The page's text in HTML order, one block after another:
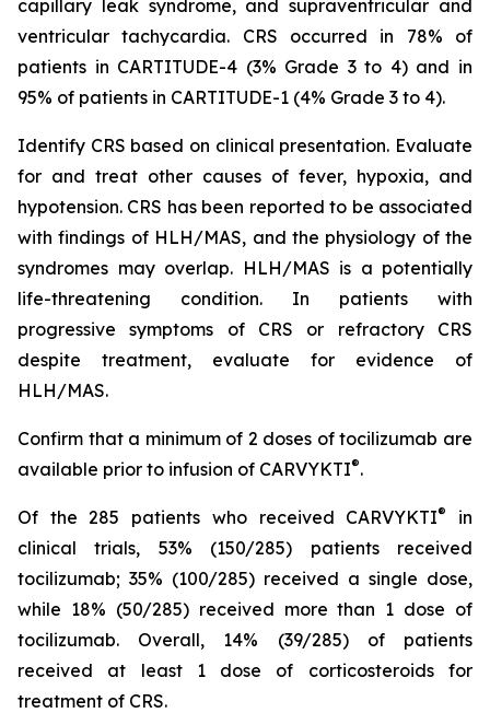
capillary leak syndrome, and supraventricular and
ventricular tachycardia. CRS occurred in 78% of
patients in CARTITUDE-4 (3% Grade 3 to 4) and in
95% of patients in CARTITUDE-1 (4% Grade 3 to 4).
Identify CRS based on clinical presentation. Evaluate
for and treat other causes of fever, hypoxia, and
hypotension. CRS has been reported to be associated
with findings of HLH/MAS, and the physiology of the
syndromes may overlap. HLH/MAS is a potentially
life-threatening condition. In patients with
progressive symptoms of CRS or refractory CRS
despite treatment, evaluate for evidence of
HLH/MAS.
Confirm that a minimum of 2 doses of tocilizumab are
available prior to infusion of CARVYKTI®.
Of the 285 patients who received CARVYKTI®
in
clinical trials, 53% (150/285) patients received
tocilizumab; 35% (100/285) received a single dose,
while 18% (50/285) received more than 1 dose of
tocilizumab. Overall, 14% (39/285) of patients
received at least 1 dose of corticosteroids for
treatment of CRS.